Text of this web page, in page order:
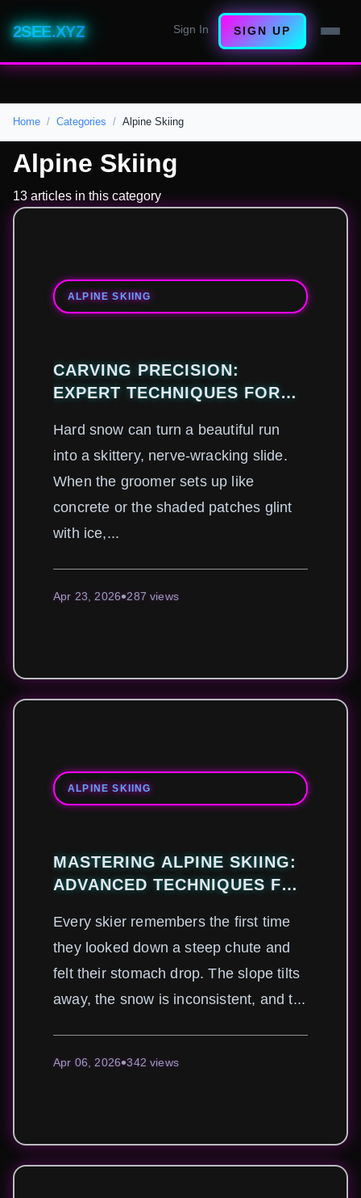
2SEE.XYZ Sign In SIGN UP
Home Categories Alpine Skiing
Alpine Skiing
13 articles in this category
ALPINE SKIING
CARVING PRECISION:
EXPERT TECHNIQUES FOR
ICY SLOPES
Hard snow can turn a beautiful run
into a skittery, nerve-wracking slide.
When the groomer sets up like
concrete or the shaded patches glint
with ice,...
Apr 23, 2026 287 views
ALPINE SKIING
MASTERING ALPINE SKIING:
ADVANCED TECHNIQUES FOR
AND VARIABLE CONDITIONS
Every skier remembers the first time
they looked down a steep chute and
felt their stomach drop. The slope tilts
away, the snow is inconsistent, and t...
Apr 06, 2026 342 views